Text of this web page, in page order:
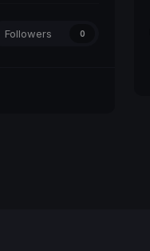
Followers 0